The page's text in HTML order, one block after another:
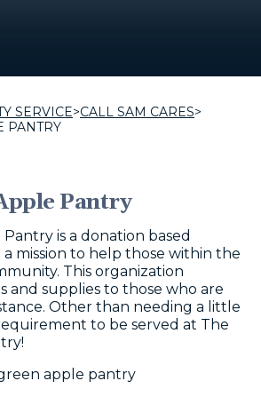
SERVICE>CALL SAM CARES>
PANTRY
Pantry
is a donation based
mission to help those within the
This organization
and supplies to those who are
Other than needing a little
to be served at The